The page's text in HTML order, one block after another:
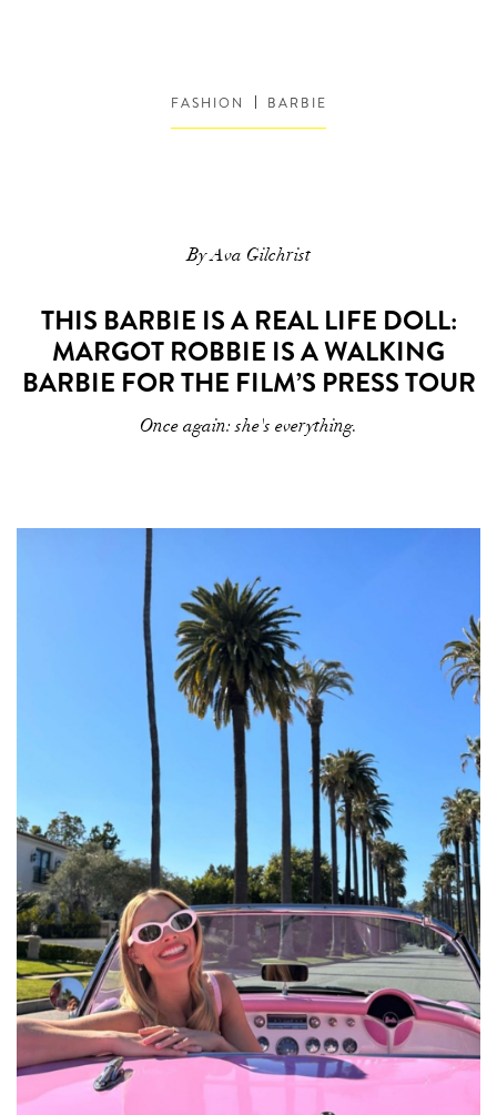
FASHION BARBIE
By Ava Gilchrist
THIS BARBIE IS A REAL LIFE DOLL:
MARGOT ROBBIE IS A WALKING
BARBIE FOR THE FILM’S PRESS TOUR
Once again: she's everything.